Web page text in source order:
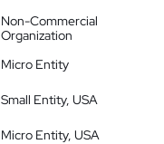
Non-Commercial
Organization
Micro Entity
Small Entity, USA
Micro Entity, USA